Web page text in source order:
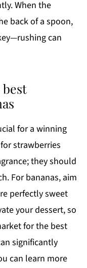
When the
back of a spoon,
can
for a winning
strawberries
they should
For bananas, aim
perfectly sweet
your dessert, so
for the best
significantly
can learn more